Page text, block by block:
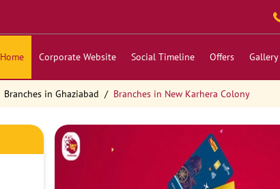
Home Corporate Website Social Timeline Offers Gallery
Branches in Ghaziabad Branches in New Karhera Colony